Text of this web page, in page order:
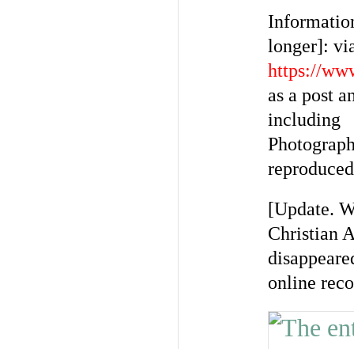
longer]:
https://
as a post
including
[Update.
Christian
online